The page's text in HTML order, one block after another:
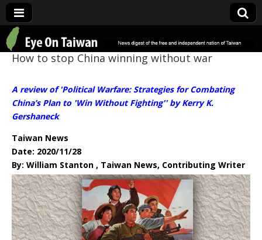
Eye On Taiwan
How to stop China winning without war
A review of 'Political Warfare: Strategies for Combating
China’s Plan to 'Win Without Fighting'' by Kerry K.
Gershaneck
Taiwan News
Date: 2020/11/28
By: William Stanton , Taiwan News, Contributing Writer